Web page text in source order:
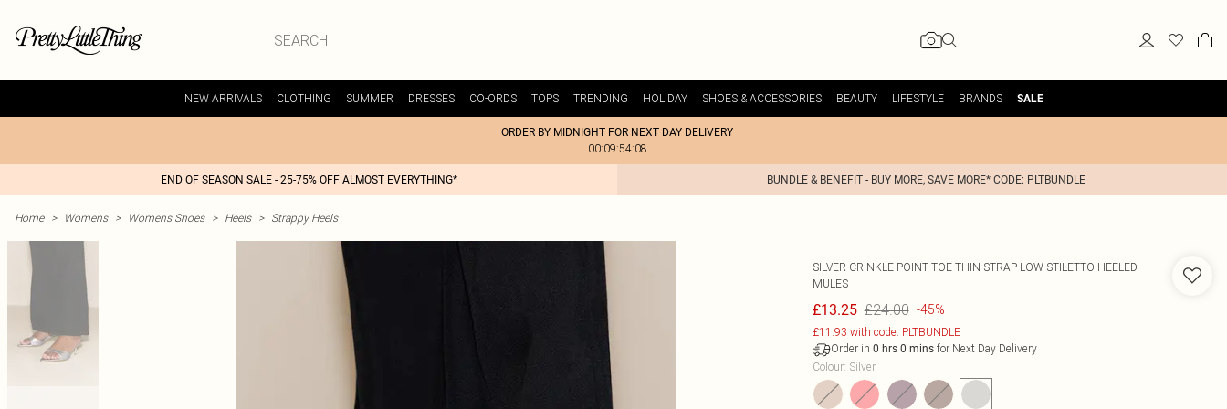
NEW ARRIVALS CLOTHING SUMMER DRESSES CO-ORDS TOPS TRENDING HOLIDAY SHOES & ACCESSORIES BEAUTY LIFESTYLE BRANDS SALE
ORDER BY MIDNIGHT FOR NEXT DAY DELIVERY
00:09:54:08
END OF SEASON SALE - 25-75% OFF ALMOST EVERYTHING* BUNDLE & BENEFIT - BUY MORE, SAVE MORE* CODE: PLTBUNDLE
Home > Womens > Womens Shoes > Heels > Strappy Heels
SILVER CRINKLE POINT TOE THIN STRAP LOW STILETTO HEELED
MULES
£13.25 £24.00 -45%
£11.93 with code: PLTBUNDLE
Order in 0 hrs 0 minsfor Next Day Delivery
Colour: Silver